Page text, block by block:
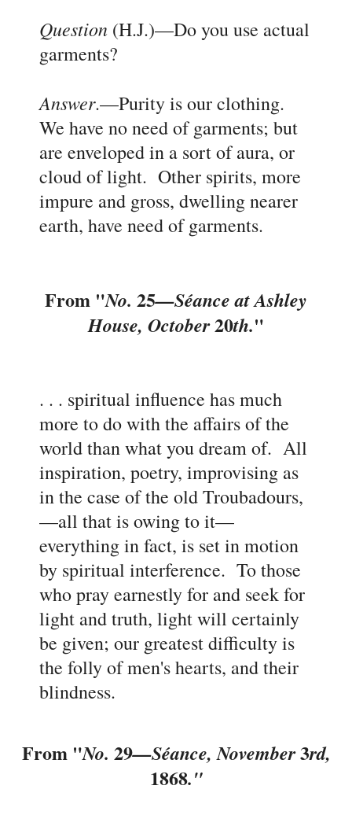
Question (H.J.)—Do you use actual
garments?
Answer.—Purity is our clothing.
We have no need of garments; but
are enveloped in a sort of aura, or
cloud of light. Other spirits, more
impure and gross, dwelling nearer
earth, have need of garments.
From "No. 25—Séance atAshley
House, October20th."
. . . spiritual influence has much
more to do with the affairs of the
world than what you dream of. All
inspiration, poetry, improvising as
in the case of the old Troubadours,
—all that is owing to it—
everything in fact, is set in motion
by spiritual interference. To those
who pray earnestly for and seek for
light and truth, light will certainly
be given; our greatest difficulty is
the folly of men's hearts, and their
blindness.
From "No. 29—Séance, November3rd,
1868."